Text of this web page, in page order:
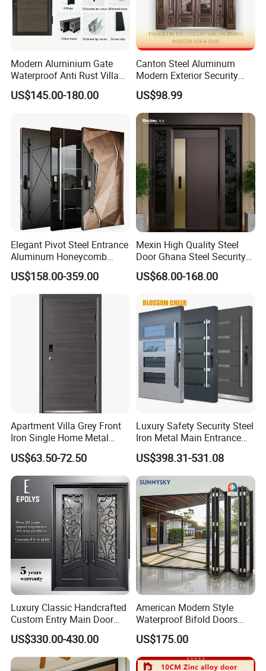
Modern Aluminium Gate
Waterproof Anti Rust Villa
Side Gate Custom Size
US$145.00-180.00
Canton Steel Aluminum
Modern Exterior Security
Front Entry Metal Garden
Home Door
US$98.99
Elegant Pivot Steel Entrance
Aluminum Honeycomb
Armoured Smart Lock
Armored Security Door for
US$158.00-359.00
Mexin High Quality Steel
Door Ghana Steel Security
Exterior Anti Theft Hollow
Metal Turkish Ghanainterior
for Main Entrance Door
US$68.00-168.00
Apartment Villa Grey Front
Iron Single Home Metal
Entrance Security Steel Door
US$63.50-72.50
Luxury Safety Security Steel
Iron Metal Main Entrance
Front House Gate Door
US$398.31-531.08
Luxury Classic Handcrafted
Custom Entry Main Door
With 5 Year Warranty
US$330.00-430.00
American Modern Style
Waterproof Bifold Doors
Windows Aluminum
Balcony Glass Sliding
Folding Door
US$175.00